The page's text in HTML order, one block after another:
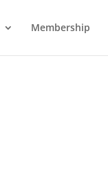
Membership